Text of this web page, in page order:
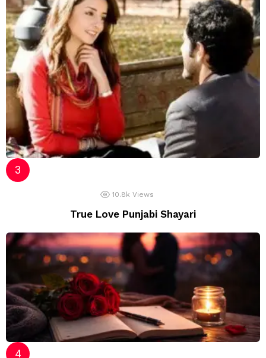
10.8k Views
True Love Punjabi Shayari